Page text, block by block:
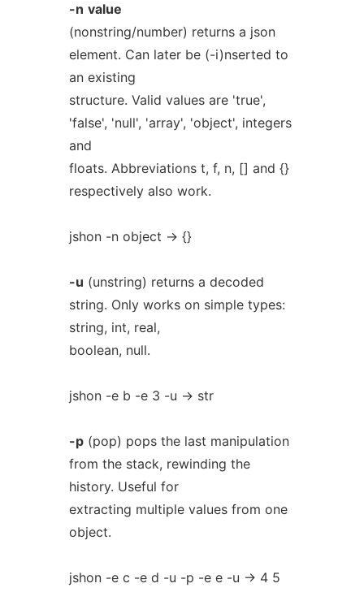
-n value
(nonstring/number) returns a json
element. Can later be (-i)nserted to
an existing
structure. Valid values are 'true',
'false', 'null', 'array', 'object', integers
and
floats. Abbreviations t, f, n, [] and {}
respectively also work.
jshon -n object -> {}
-u (unstring) returns a decoded
string. Only works on simple types:
string, int, real,
boolean, null.
jshon -e b -e 3 -u -> str
-p(pop) pops the last manipulation
from the stack, rewinding the
history. Useful for
extracting multiple values from one
object.
jshon -e c -e d -u -p -e e -u -> 4 5